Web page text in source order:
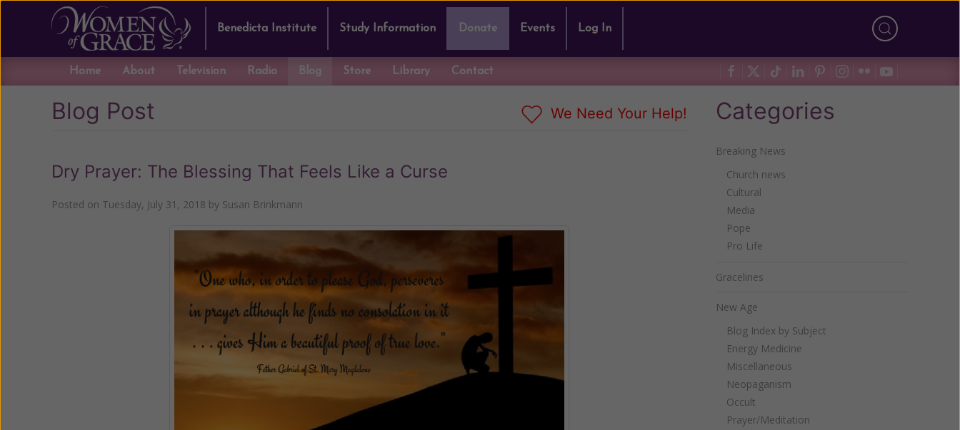
Benedicta Institute Study Information Donate Events Log In
Home About Television Radio Blog Store Library Contact
Blog Post We Need Your Help!
Dry Prayer: The Blessing That Feels Like a Curse
Posted on Tuesday, July 31, 2018 by Susan Brinkmann
Categories
Breaking News
Church news
Cultural
Media
Pope
Pro Life
Gracelines
New Age
Blog Index by Subject
Energy Medicine
Miscellaneous
Neopaganism
Occult
Prayer/Meditation